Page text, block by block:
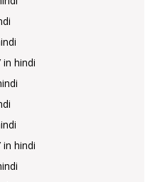
in hindi
in hindi